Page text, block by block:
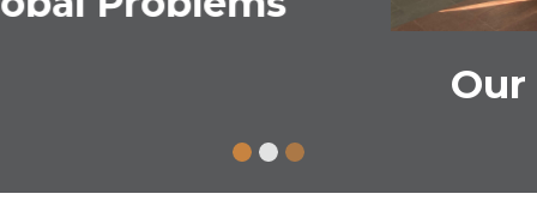
Our News and Views